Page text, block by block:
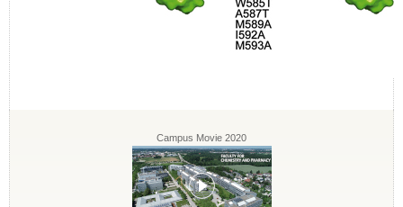
Campus Movie 2020